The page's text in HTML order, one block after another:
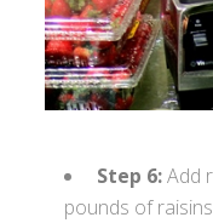
Step 6:Add
pounds of